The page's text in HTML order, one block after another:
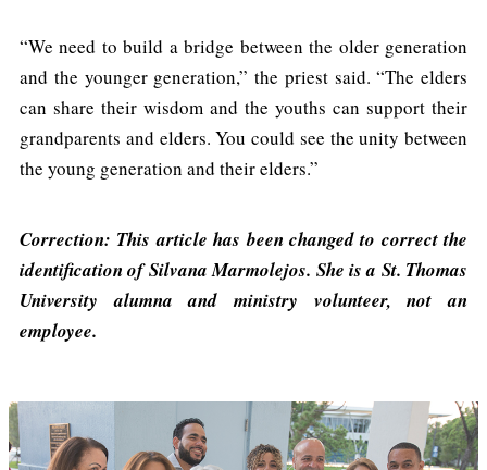
“We need to build a bridge between the older generation
and the younger generation,” the priest said. “The elders
can share their wisdom and the youths can support their
grandparents and elders. You could see the unity between
the young generation and their elders.”
Correction: This article has been changed to correct the
identification of Silvana Marmolejos. She is a St. Thomas
University alumna and ministry volunteer, not an
employee.